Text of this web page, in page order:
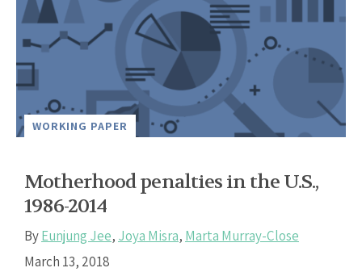
WORKING PAPER
Motherhood penalties in the U.S.,
1986-2014
ByEunjung Jee, Joya Misra, Marta Murray-Close
March 13, 2018